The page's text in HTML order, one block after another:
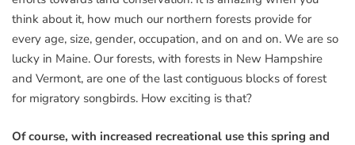
think about it, how much our northern forests provide for
every age, size, gender, occupation, and on and on. We are so
lucky in Maine. Our forests, with forests in New Hampshire
and Vermont, are one of the last contiguous blocks of forest
for migratory songbirds. How exciting is that?
Of course, with increased recreational use this spring and